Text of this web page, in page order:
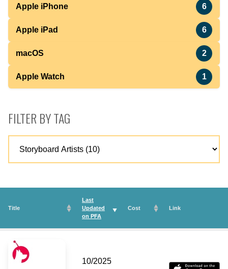
Apple iPhone 6
Apple iPad 6
macOS 2
Apple Watch 1
FILTER BY TAG
Title
Last
Updated
on PFA
Cost Link
10/2025